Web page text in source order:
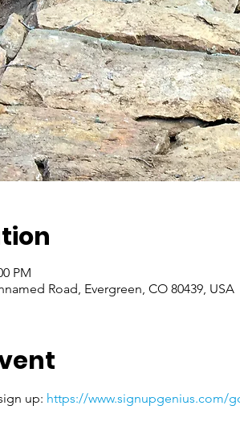
PM
Road, Evergreen, CO 80439, USA
up: https://www.signupgenius.com/